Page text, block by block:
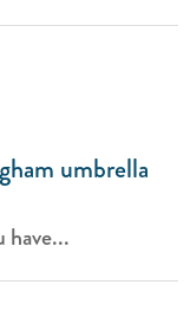
umbrella
have...